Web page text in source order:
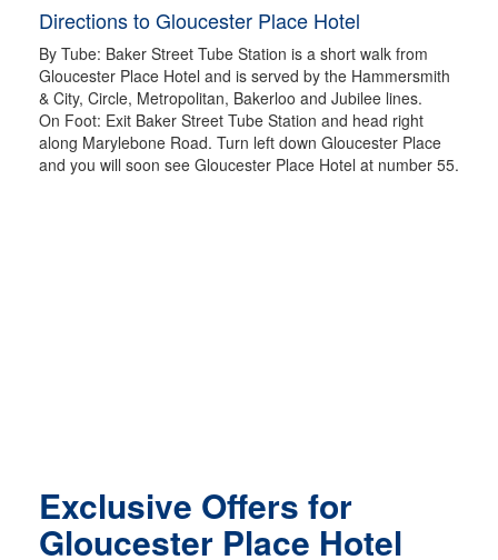
Directions to Gloucester Place Hotel
By Tube: Baker Street Tube Station is a short walk from
Gloucester Place Hotel and is served by the Hammersmith
& City, Circle, Metropolitan, Bakerloo and Jubilee lines.
On Foot: Exit Baker Street Tube Station and head right
along Marylebone Road. Turn left down Gloucester Place
and you will soon see Gloucester Place Hotel at number 55.
Exclusive Offers for
Gloucester Place Hotel